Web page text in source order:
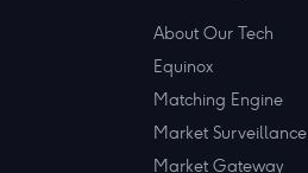
About Our Tech
Equinox
Matching Engine
Market Surveillance
Market Gateway